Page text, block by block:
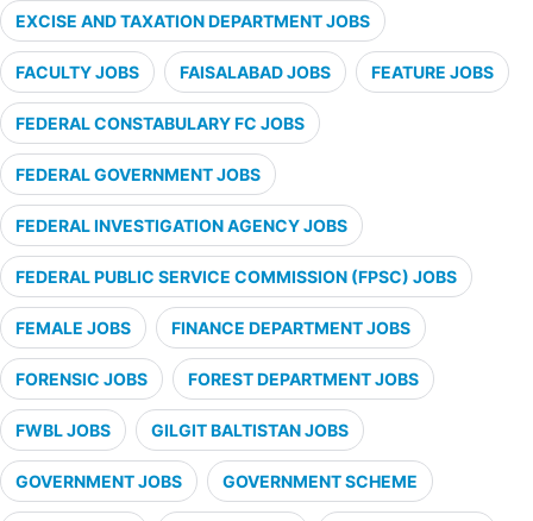
EXCISE AND TAXATION DEPARTMENT JOBS
FACULTY JOBS FAISALABAD JOBS FEATURE JOBS
FEDERAL CONSTABULARY FC JOBS
FEDERAL GOVERNMENT JOBS
FEDERAL INVESTIGATION AGENCY JOBS
FEDERAL PUBLIC SERVICE COMMISSION (FPSC) JOBS
FEMALE JOBS FINANCE DEPARTMENT JOBS
FORENSIC JOBS FOREST DEPARTMENT JOBS
FWBL JOBS GILGIT BALTISTAN JOBS
GOVERNMENT JOBS GOVERNMENT SCHEME